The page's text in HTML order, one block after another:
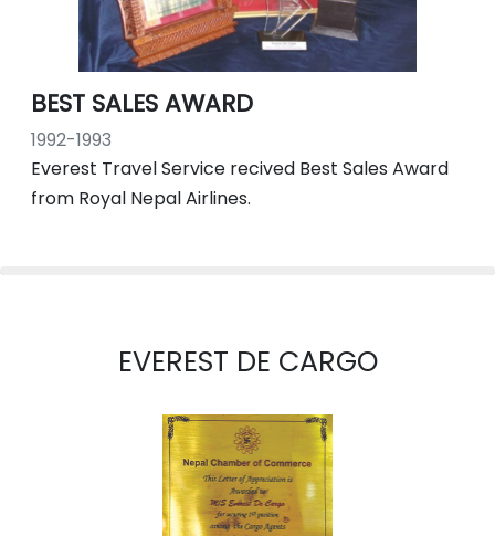
BEST SALES AWARD
1992-1993
Everest Travel Service recived Best Sales Award
from Royal Nepal Airlines.
EVEREST DE CARGO